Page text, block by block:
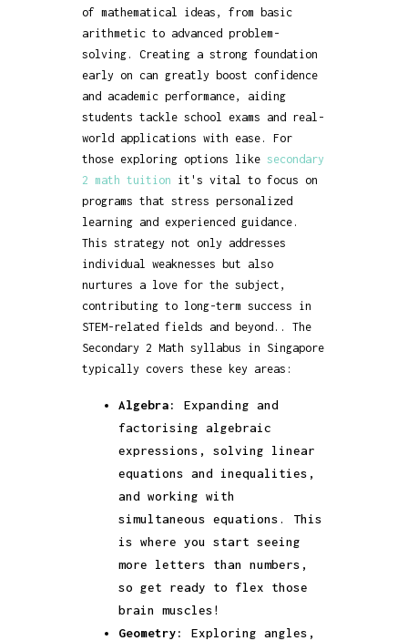
of mathematical ideas, from basic
arithmetic to advanced problem-
solving. Creating a strong foundation
early on can greatly boost confidence
and academic performance, aiding
students tackle school exams and real-
world applications with ease. For
those exploring options likesecondary
2 math tuition it's vital to focus on
programs that stress personalized
learning and experienced guidance.
This strategy not only addresses
individual weaknesses but also
nurtures a love for the subject,
contributing to long-term success in
STEM-related fields and beyond.. The
Secondary 2 Math syllabus in Singapore
typically covers these key areas:
Algebra:
Expanding and
factorising algebraic
expressions, solving linear
equations and inequalities,
and working with
simultaneous equations. This
is where you start seeing
more letters than numbers,
so get ready to flex those
brain muscles!
Geometry:
Exploring angles,